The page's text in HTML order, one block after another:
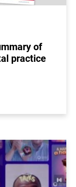
of
practice